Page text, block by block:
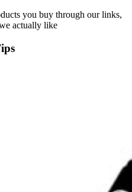
you buy through our links,
actually like